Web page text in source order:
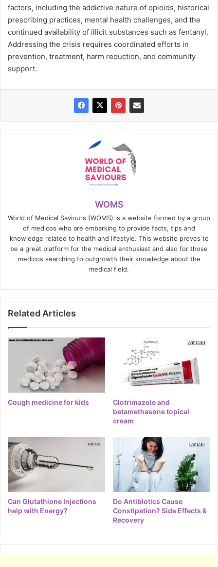
factors, including the addictive nature of opioids, historical
prescribing practices, mental health challenges, and the
continued availability of illicit substances such as fentanyl.
Addressing the crisis requires coordinated efforts in
prevention, treatment, harm reduction, and community
support.
WOMS
World of Medical Saviours (WOMS) is a website formed by a group
of medicos who are embarking to provide facts, tips and
knowledge related to health and lifestyle. This website proves to
be a great platform for the medical enthusiast and also for those
medicos searching to outgrowth their knowledge about the
medical field.
Related Articles
Cough medicine for kids
Clotrimazole and
betamethasone topical
cream
Can Glutathione Injections
help with Energy?
Do Antibiotics Cause
Constipation? Side Effects &
Recovery